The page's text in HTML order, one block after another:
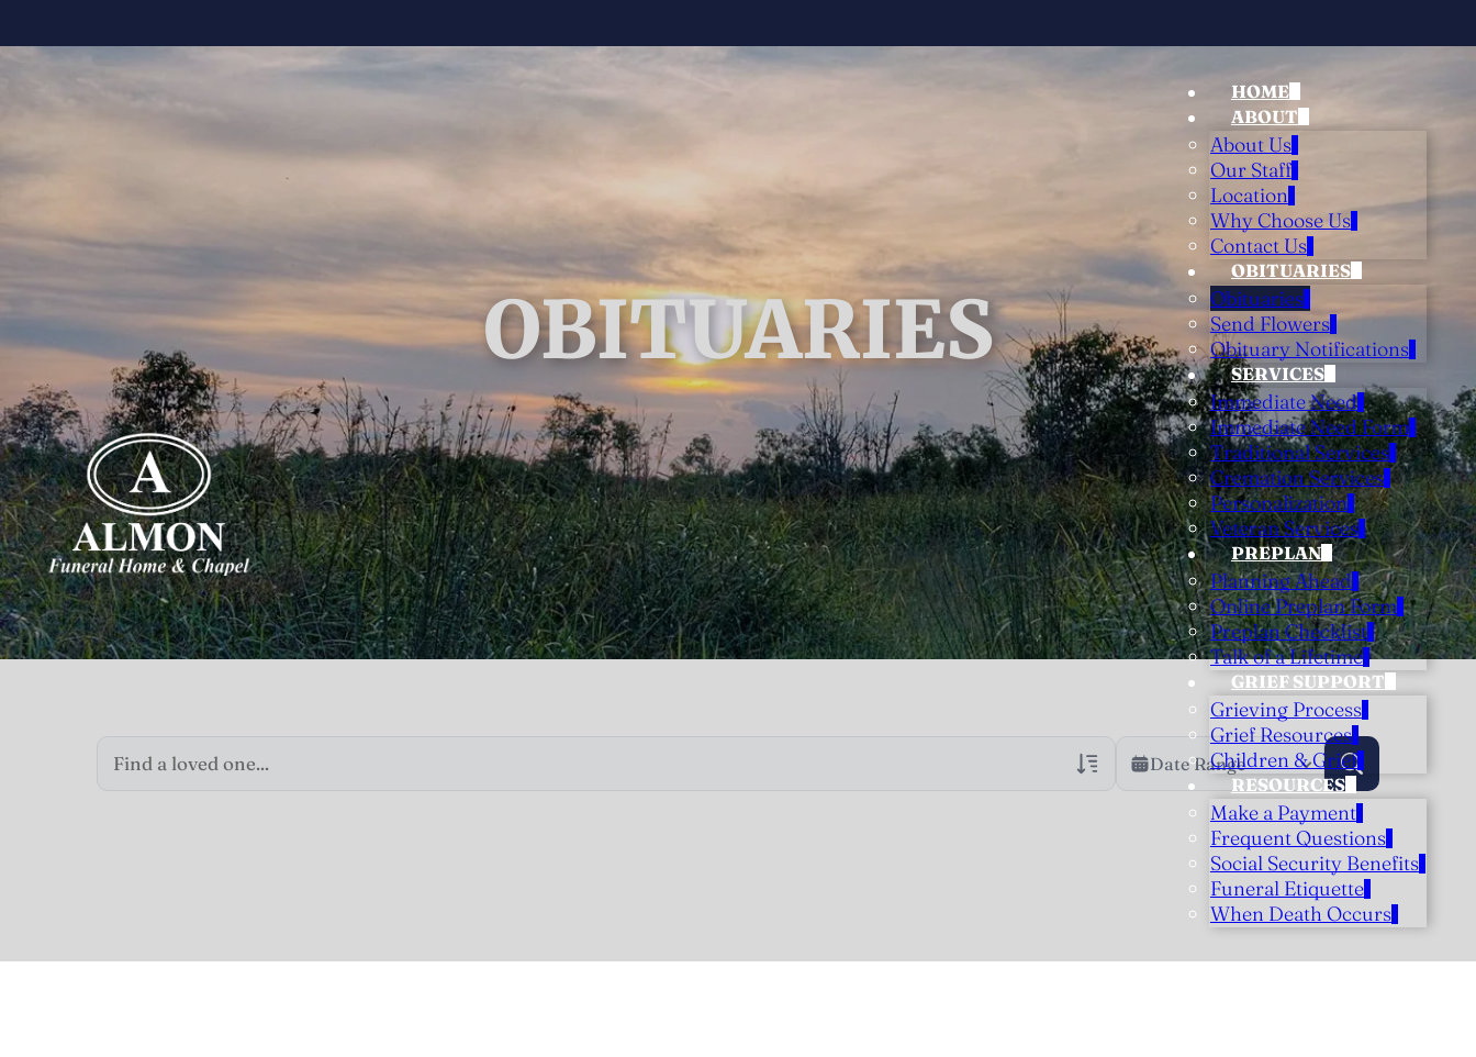
HOME
ABOUT
About Us
Our Staff
Location
Why Choose Us
Contact Us
OBITUARIES
Obituaries
Send Flowers
Obituary Notifications
SERVICES
Immediate Need
Immediate Need Form
Traditional Services
Cremation Services
Personalization
Veteran Services
PREPLAN
Planning Ahead
Online Preplan Form
Preplan Checklist
Talk of a Lifetime
GRIEF SUPPORT
Grieving Process
Grief Resources
Children & Grief
RESOURCES
Make a Payment
Frequent Questions
Social Security Benefits
Funeral Etiquette
When Death Occurs
OBITUARIES
Date Range